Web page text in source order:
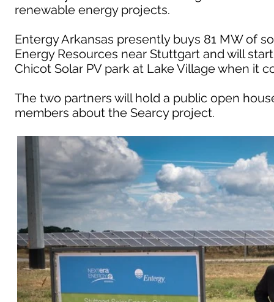
renewable energy projects.
Entergy Arkansas presently buys 81 MW of
Energy Resources near Stuttgart and will
Chicot Solar PV park at Lake Village when it
The two partners will hold a public open
members about the Searcy project.